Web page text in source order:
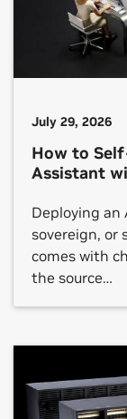
July 29, 2026
How to
Assistant
Deploying an
sovereign, or
comes with
the source…